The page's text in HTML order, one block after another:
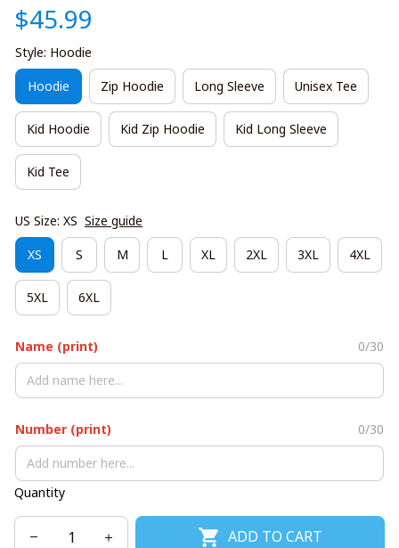
$45.99
Style: Hoodie
Hoodie Zip Hoodie Long Sleeve Unisex Tee
Kid Hoodie Kid Zip Hoodie Kid Long Sleeve
Kid Tee
US Size: XS Size guide
XS S M L XL 2XL 3XL 4XL
5XL 6XL
Name (print) 0/30
Number (print) 0/30
Quantity
ADD TO CART